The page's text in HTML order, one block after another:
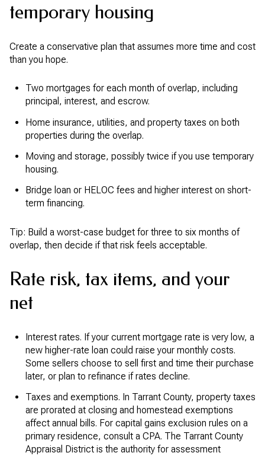
temporary housing
Create a conservative plan that assumes more time and cost
than you hope.
Two mortgages for each month of overlap, including
principal, interest, and escrow.
Home insurance, utilities, and property taxes on both
properties during the overlap.
Moving and storage, possibly twice if you use temporary
housing.
Bridge loan or HELOC fees and higher interest on short-
term financing.
Tip: Build a worst-case budget for three to six months of
overlap, then decide if that risk feels acceptable.
Rate risk, tax items, and your
net
Interest rates. If your current mortgage rate is very low, a
new higher-rate loan could raise your monthly costs.
Some sellers choose to sell first and time their purchase
later, or plan to refinance if rates decline.
Taxes and exemptions. In Tarrant County, property taxes
are prorated at closing and homestead exemptions
affect annual bills. For capital gains exclusion rules on a
primary residence, consult a CPA. The Tarrant County
Appraisal District is the authority for assessment